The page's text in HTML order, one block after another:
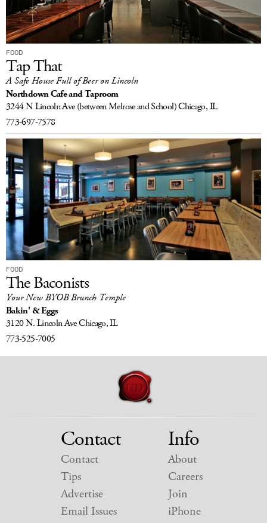
FOOD
Tap That
A Safe House Full of Beer on Lincoln
Northdown Cafe and Taproom
3244 N Lincoln Ave (between Melrose and School)Chicago, IL
773-697-7578
FOOD
The Baconists
Your New BYOB Brunch Temple
Bakin' & Eggs
3120 N. Lincoln AveChicago, IL
773-525-7005
Contact
Contact
Tips
Advertise
Email Issues
Info
About
Careers
Join
iPhone